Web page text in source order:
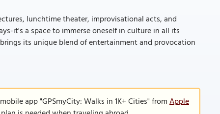
lunchtime theater, improvisational acts, and
it's a space to immerse oneself in culture in all its
its unique blend of entertainment and provocation
app "GPSmyCity: Walks in 1K+ Cities" fromApple